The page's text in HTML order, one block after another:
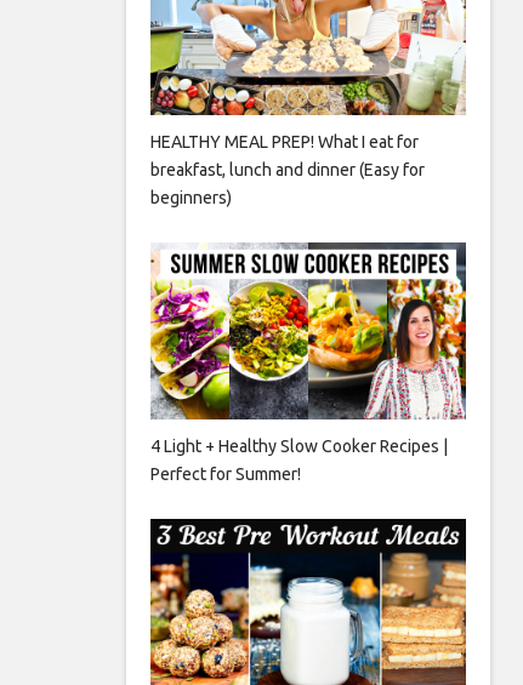
HEALTHY MEAL PREP! What I eat for
breakfast, lunch and dinner (Easy for
beginners)
4 Light + Healthy Slow Cooker Recipes |
Perfect for Summer!